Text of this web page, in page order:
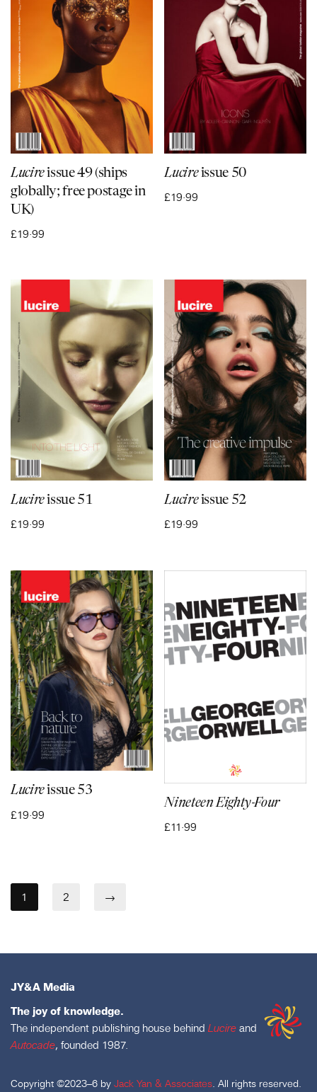
Lucireissue 49 (ships
globally; free postage in
UK)
£19·99
Lucireissue 50
£19·99
Lucireissue 51
£19·99
Lucireissue 52
£19·99
Lucireissue 53
£19·99
Nineteen Eighty-Four
£11·99
1 2 →
JY&A Media
The joy of knowledge.
The independent publishing house behind Lucire and
Autocade, founded 1987.
Copyright ©2023–6 by Jack Yan & Associates. All rights reserved.